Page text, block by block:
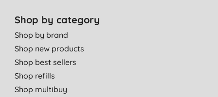
Shop by category
Shop by brand
Shop new products
Shop best sellers
Shop refills
Shop multibuy